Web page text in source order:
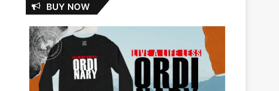
BUY NOW